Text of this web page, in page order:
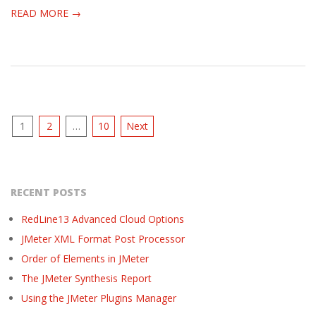
READ MORE →
Posts
1 2 … 10 Next
RECENT POSTS
RedLine13 Advanced Cloud Options
JMeter XML Format Post Processor
Order of Elements in JMeter
The JMeter Synthesis Report
Using the JMeter Plugins Manager